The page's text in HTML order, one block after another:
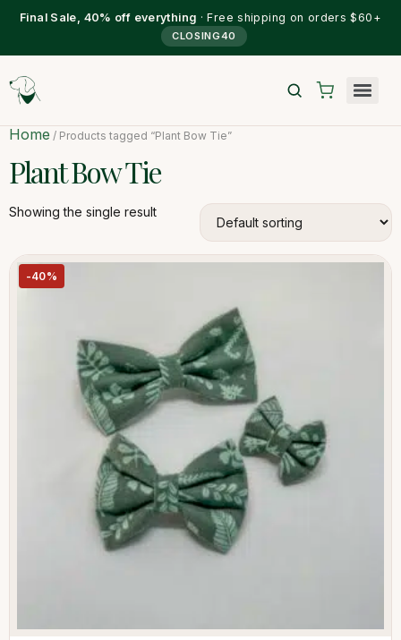
Final Sale, 40% off everything · Free shipping on orders $60+
CLOSING40
Home / Products tagged “Plant Bow Tie”
Plant Bow Tie
Showing the single result
-40%